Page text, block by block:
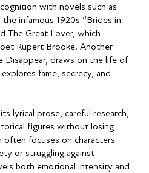
with novels such as
infamous 1920s “Brides in
The Great Lover, which
Rupert Brooke. Another
Disappear, draws on the life of
fame, secrecy, and
lyrical prose, careful research,
figures without losing
focuses on characters
or struggling against
both emotional intensity and